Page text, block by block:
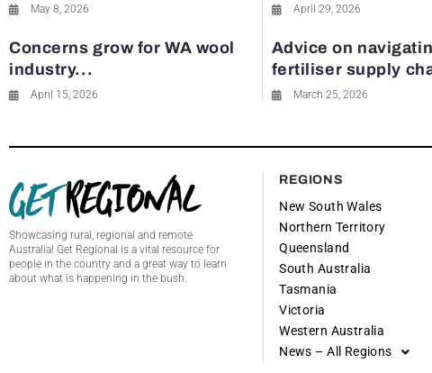
May 8, 2026 April 29, 2026
Concerns grow for WA wool
industry...
April 15, 2026
Advice on
fertiliser supply
March 25, 2026
Showcasing rural, regional and remote
Australia! Get Regional is a vital resource for
people in the country and a great way to learn
about what is happening in the bush.
REGIONS
New South Wales
Northern Territory
Queensland
South Australia
Tasmania
Victoria
Western Australia
News – All Regions